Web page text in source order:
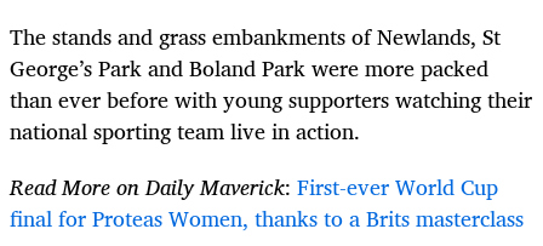
The stands and grass embankments of Newlands, St
George’s Park and Boland Park were more packed
than ever before with young supporters watching their
national sporting team live in action.
Read More on Daily Maverick: First-ever World Cup
final for Proteas Women, thanks to a Brits masterclass